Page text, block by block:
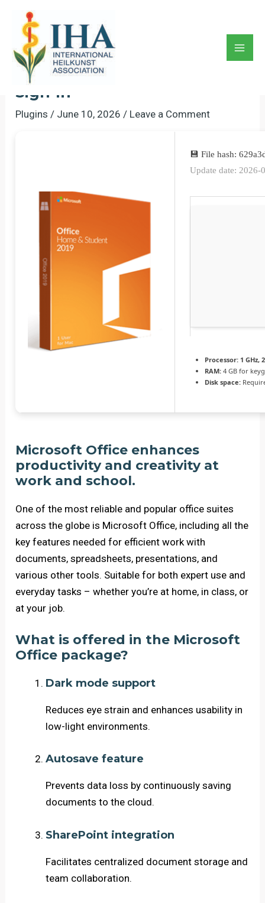
contentMS Office 32 Bit Silent
Activation Install Wizard
Archive Latest No Online
Sign-In
Plugins / June 10, 2026/ Leave a Comment
💾 File hash:
Update date: 2026-
Processor: 1 GHz,
RAM: 4 GB for
Disk space:
Microsoft Office enhances
productivity and creativity at
work and school.
One of the most reliable and popular office suites
across the globe is Microsoft Office, including all the
key features needed for efficient work with
documents, spreadsheets, presentations, and
various other tools. Suitable for both expert use and
everyday tasks – whether you’re at home, in class, or
at your job.
What is offered in the Microsoft
Office package?
Dark mode support
Reduces eye strain and enhances usability in
low-light environments.
Autosave feature
Prevents data loss by continuously saving
documents to the cloud.
SharePoint integration
Facilitates centralized document storage and
team collaboration.